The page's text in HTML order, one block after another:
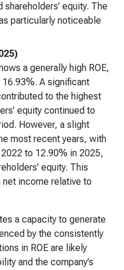
equity. The
particularly noticeable
a generally high ROE,
A significant
to the highest
equity continued to
However, a slight
most recent years, with
to 12.90% in 2025,
equity. This
income relative to
a capacity to generate
by the consistently
in ROE are likely
and the company’s